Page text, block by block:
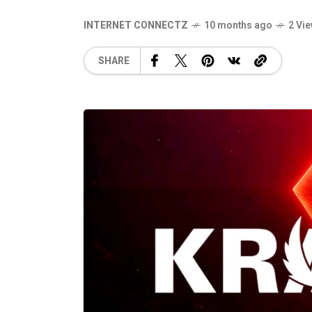
INTERNET CONNECTZ 10 months ago 2
SHARE